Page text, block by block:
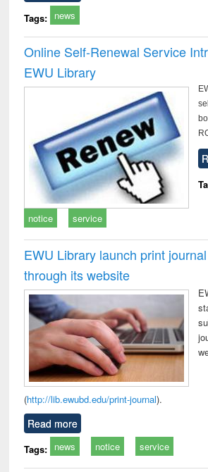
Tags: news
Online Self-Renewal Service
EWU Library
notice service
EWU Library launch print
through its website
(http://lib.ewubd.edu/print-journal).
Read more
Tags: news notice service